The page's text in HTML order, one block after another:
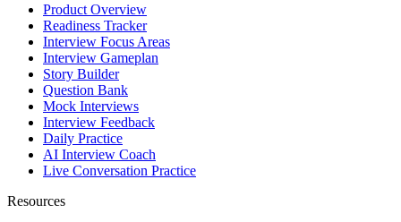
Product Overview
Readiness Tracker
Interview Focus Areas
Interview Gameplan
Story Builder
Question Bank
Mock Interviews
Interview Feedback
Daily Practice
AI Interview Coach
Live Conversation Practice
Resources